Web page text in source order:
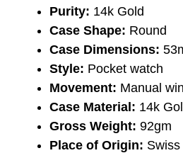
Purity: 14k Gold
Case Shape: Round
Case Dimensions:
Style: Pocket watch
Movement: Manual
Case Material: 14k
Gross Weight: 92gm
Place of Origin: Swiss